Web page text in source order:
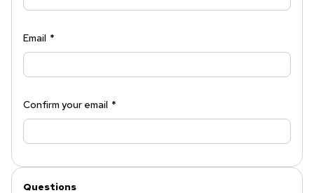
Email *
Confirm your email *
Questions